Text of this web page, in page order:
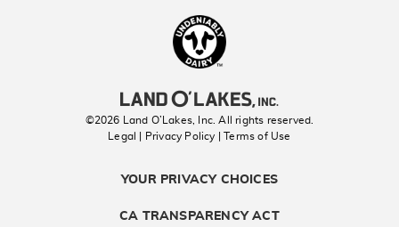
©2026 Land O’Lakes, Inc. All rights reserved.
Legal | Privacy Policy
| Terms of Use
YOUR PRIVACY CHOICES
CA TRANSPARENCY ACT